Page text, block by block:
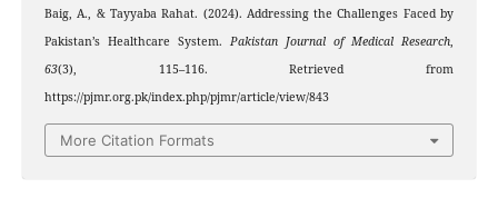
Baig, A., & Tayyaba Rahat. (2024). Addressing the Challenges Faced by
Pakistan’s Healthcare System. Pakistan Journal of Medical Research,
63(3), 115–116. Retrieved from
https://pjmr.org.pk/index.php/pjmr/article/view/843
More Citation Formats